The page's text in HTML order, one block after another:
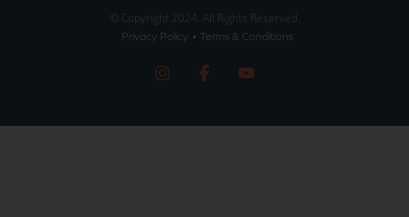
© Copyright 2024. All Rights Reserved.
Privacy Policy • Terms & Conditions